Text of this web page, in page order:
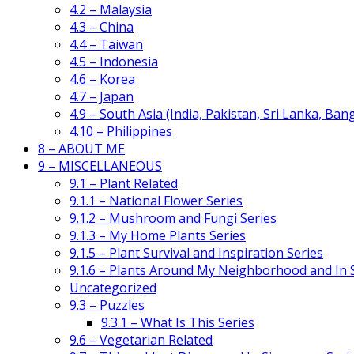
4.2 – Malaysia
4.3 – China
4.4 – Taiwan
4.5 – Indonesia
4.6 – Korea
4.7 – Japan
4.9 – South Asia (India, Pakistan, Sri Lanka,
4.10 – Philippines
8 – ABOUT ME
9 – MISCELLANEOUS
9.1 – Plant Related
9.1.1 – National Flower Series
9.1.2 – Mushroom and Fungi Series
9.1.3 – My Home Plants Series
9.1.5 – Plant Survival and Inspiration Series
9.1.6 – Plants Around My Neighborhood and In
Uncategorized
9.3 – Puzzles
9.3.1 – What Is This Series
9.6 – Vegetarian Related